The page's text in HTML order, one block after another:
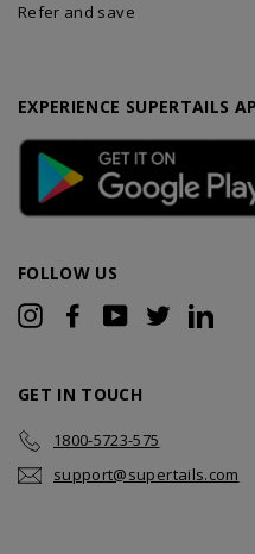
Refer and save
EXPERIENCE SUPERTAILS
FOLLOW US
InstagramFacebookYouTubeTwitter
GET IN TOUCH
1800-5723-575
support@supertails.com